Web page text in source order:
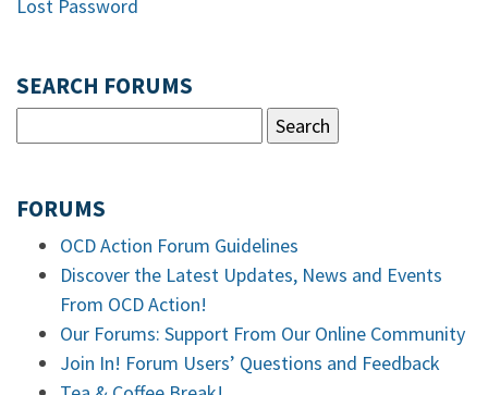
Lost Password
SEARCH FORUMS
FORUMS
OCD Action Forum Guidelines
Discover the Latest Updates, News and Events
From OCD Action!
Our Forums: Support From Our Online Community
Join In! Forum Users’ Questions and Feedback